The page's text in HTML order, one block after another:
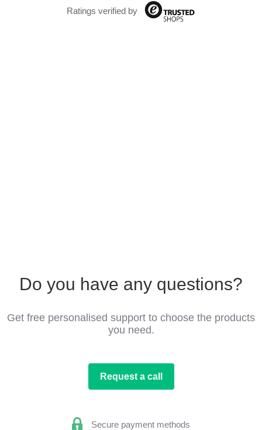
Ratings verified by
Do you have any questions?
Get free personalised support to choose the products
you need.
Request a call
Secure payment methods